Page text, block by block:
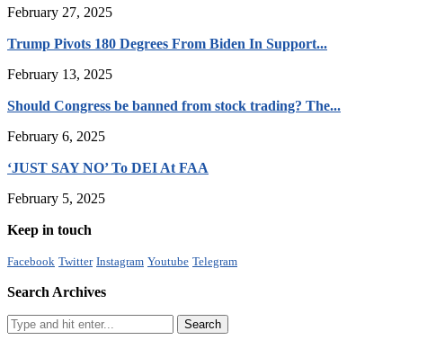
February 27, 2025
Trump Pivots 180 Degrees From Biden In Support...
February 13, 2025
Should Congress be banned from stock trading? The...
February 6, 2025
‘JUST SAY NO’ To DEI At FAA
February 5, 2025
Keep in touch
Facebook Twitter Instagram Youtube Telegram
Search Archives